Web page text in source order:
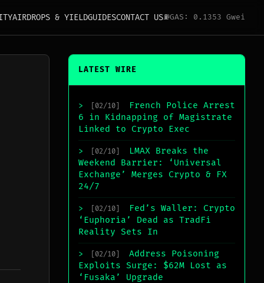
AIRDROPS & YIELDGUIDESCONTACT US⛽GAS: 0.1353 Gwei
LATEST WIRE
> [02/10]
French Police Arrest
6 in Kidnapping of Magistrate
Linked to Crypto Exec
> [02/10]
LMAX Breaks the
Weekend Barrier: ‘Universal
Exchange’ Merges Crypto & FX
24/7
> [02/10]
Fed’s Waller: Crypto
‘Euphoria’ Dead as TradFi
Reality Sets In
> [02/10]
Address Poisoning
Exploits Surge: $62M Lost as
‘Fusaka’ Upgrade